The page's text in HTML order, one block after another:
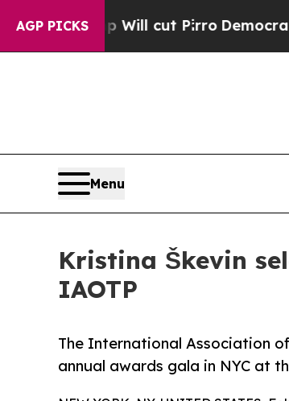
AGP PICKS
Will cut Pirro Democratic
Menu
Kristina Škevin
IAOTP
The International Association
annual awards gala in NYC at